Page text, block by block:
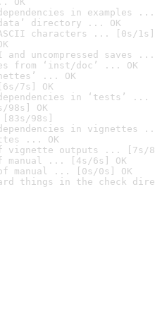
in examples ...
directory ... OK
characters ... [0s/1s]
uncompressed saves ...
from ‘inst/doc’ ... OK
... OK
7s] OK
in ‘tests’ ...
OK
98s]
in vignettes
... OK
vignette outputs ... [7s/
manual ... [4s/6s] OK
manual ... [0s/0s] OK
things in the check